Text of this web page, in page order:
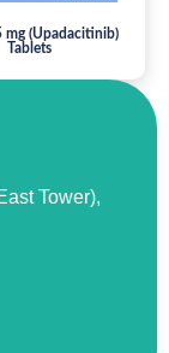
mg (Upadacitinib)
Tablets
Tower),